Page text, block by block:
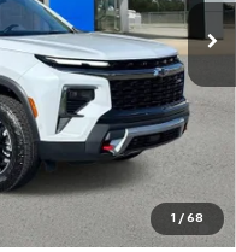
1 / 68
$57,050
-$3,362
+$889
$54,577
Deferral for Well-
w/ GM Financial